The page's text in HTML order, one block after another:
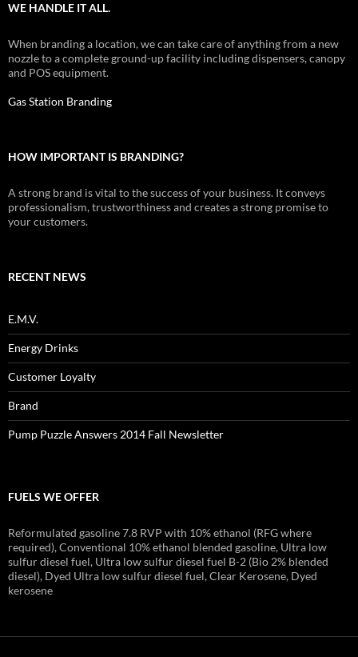
WE HANDLE IT ALL.
When branding a location, we can take care of anything from a new
nozzle to a complete ground-up facility including dispensers, canopy
and POS equipment.
Gas Station Branding
HOW IMPORTANT IS BRANDING?
A strong brand is vital to the success of your business. It conveys
professionalism, trustworthiness and creates a strong promise to
your customers.
RECENT NEWS
E.M.V.
Energy Drinks
Customer Loyalty
Brand
Pump Puzzle Answers 2014 Fall Newsletter
FUELS WE OFFER
Reformulated gasoline 7.8 RVP with 10% ethanol (RFG where
required), Conventional 10% ethanol blended gasoline, Ultra low
sulfur diesel fuel, Ultra low sulfur diesel fuel B-2 (Bio 2% blended
diesel), Dyed Ultra low sulfur diesel fuel, Clear Kerosene, Dyed
kerosene